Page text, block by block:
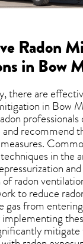
Radon
in Bow
there are
in Bow
professionals
recommend
in the
radon
to reduce
gas from
implementing
mitigate